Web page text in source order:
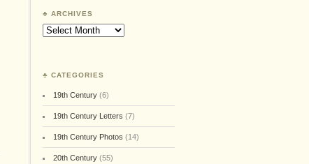
♣ ARCHIVES
Archives
♣ CATEGORIES
19th Century (6)
19th Century Letters (7)
19th Century Photos (14)
20th Century (55)